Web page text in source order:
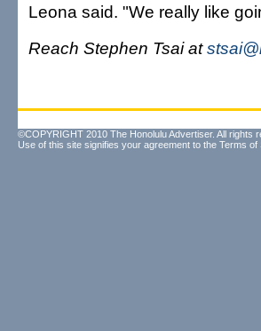
Leona said. "We really like
Reach Stephen Tsai at
©COPYRIGHT 2010 The Honolulu Advertiser. All rights
Use of this site signifies your agreement to the Terms of